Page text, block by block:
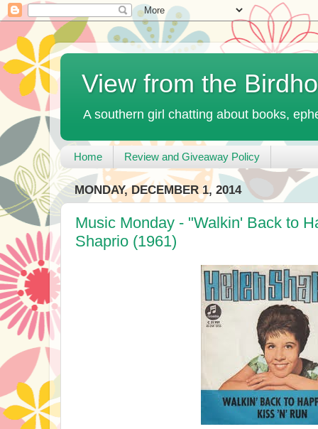
View from the
A southern girl chatting about books,
Home Review and Giveaway Policy
MONDAY, DECEMBER 1, 2014
Music Monday - "Walkin' Back to
Shaprio (1961)